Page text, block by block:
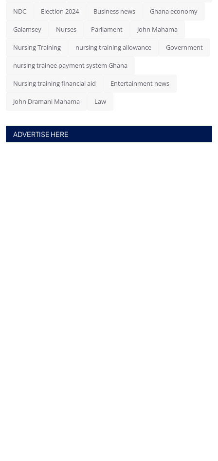
NDC Election 2024 Business news Ghana economy
Galamsey Nurses Parliament John Mahama
Nursing Training nursing training allowance Government
nursing trainee payment system Ghana
Nursing training financial aid Entertainment news
John Dramani Mahama Law
ADVERTISE HERE